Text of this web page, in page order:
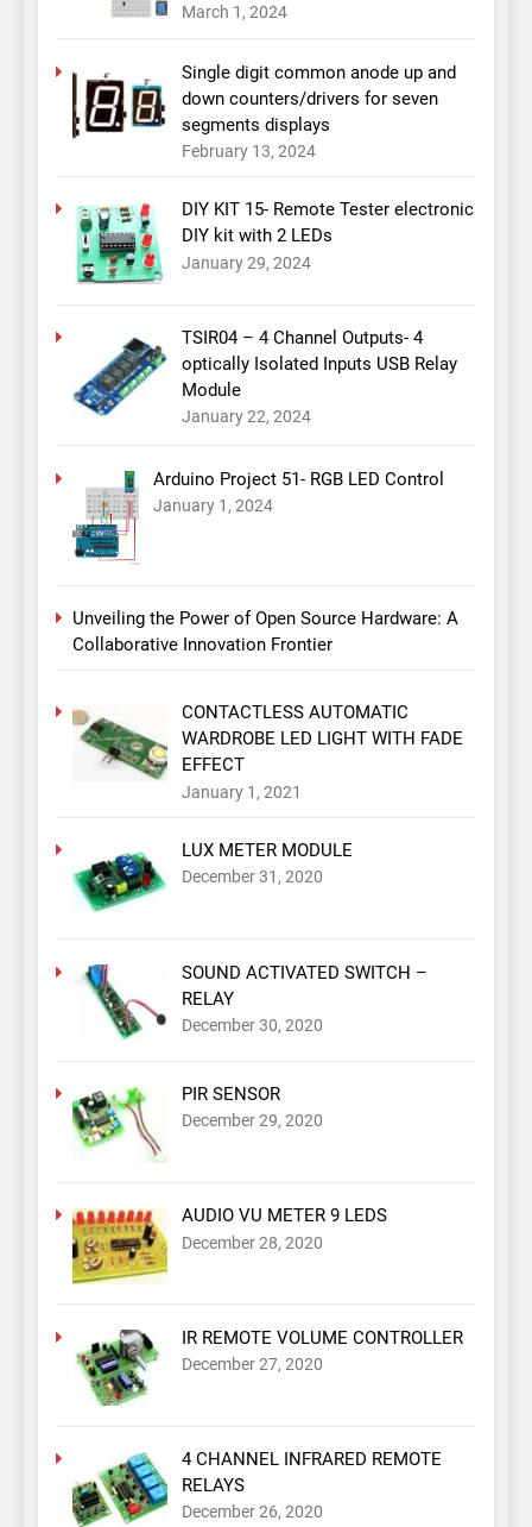
March 1, 2024
Single digit common anode up and
down counters/drivers for seven
segments displays
February 13, 2024
DIY KIT 15- Remote Tester electronic
DIY kit with 2 LEDs
January 29, 2024
TSIR04 – 4 Channel Outputs- 4
optically Isolated Inputs USB Relay
Module
January 22, 2024
Arduino Project 51- RGB LED Control
January 1, 2024
Unveiling the Power of Open Source Hardware: A
Collaborative Innovation Frontier
CONTACTLESS AUTOMATIC
WARDROBE LED LIGHT WITH FADE
EFFECT
January 1, 2021
LUX METER MODULE
December 31, 2020
SOUND ACTIVATED SWITCH –
RELAY
December 30, 2020
PIR SENSOR
December 29, 2020
AUDIO VU METER 9 LEDS
December 28, 2020
IR REMOTE VOLUME CONTROLLER
December 27, 2020
4 CHANNEL INFRARED REMOTE
RELAYS
December 26, 2020